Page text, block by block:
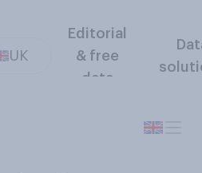
UK
Editorial
& free
data